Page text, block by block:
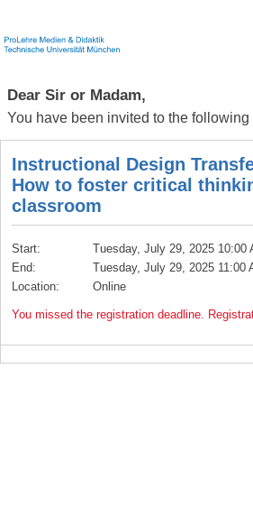
Dear Sir or Madam,
You have been invited to the following
Instructional Design
How to foster critical
classroom
Start:
Tuesday, July 29, 2025 10:00
End:
Tuesday, July 29, 2025 11:00
Location:
Online
You missed the registration deadline.